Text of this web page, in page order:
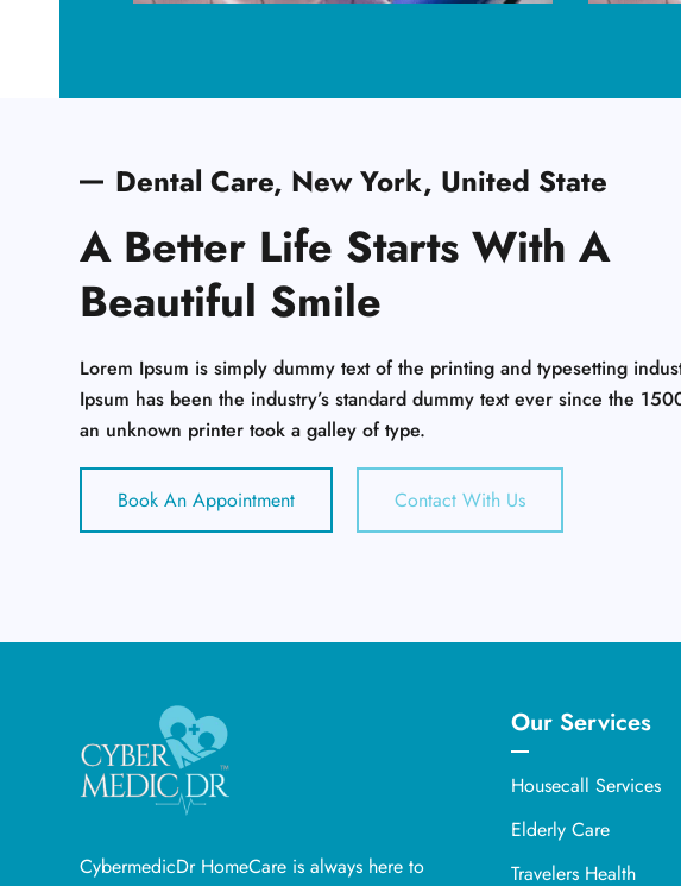
Dental Care, New York, United State
A Better Life Starts With A
Beautiful Smile
Lorem Ipsum is simply dummy text of the printing and typesetting
Ipsum has been the industry’s standard dummy text ever since the
an unknown printer took a galley of type.
Book An Appointment Contact With Us
CybermedicDr HomeCare is always here to
Our Services
Housecall Services
Elderly Care
Travelers Health